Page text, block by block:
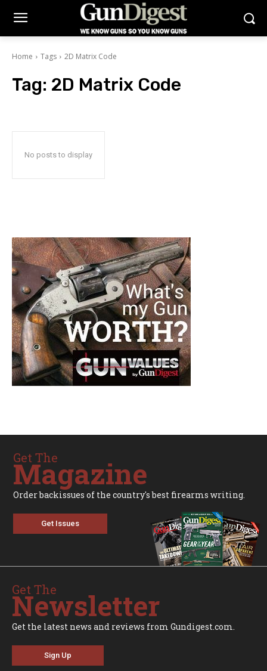
Home Tags 2D Matrix Code
Tag: 2D Matrix Code
No posts to display
Get The
Magazine
Order backissues of the country's best firearms writing.
Get Issues
Get The
Newsletter
Get the latest news and reviews from Gundigest.com.
Sign Up